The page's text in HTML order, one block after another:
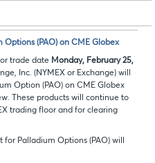
(PAO) on CME Globex
trade date Monday, February 25,
Inc. (NYMEX or Exchange) will
Option (PAO) on CME Globex
These products will continue to
trading floor and for clearing
Palladium Options (PAO) will